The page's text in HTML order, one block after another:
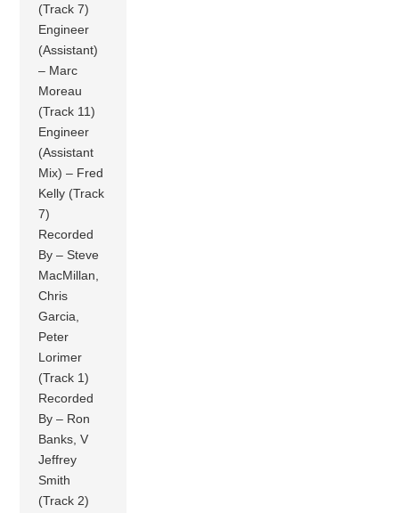
(Track 7)
Engineer
(Assistant)
– Marc
Moreau
(Track 11)
Engineer
(Assistant
Mix) – Fred
Kelly (Track
7)
Recorded
By – Steve
MacMillan,
Chris
Garcia,
Peter
Lorimer
(Track 1)
Recorded
By – Ron
Banks, V
Jeffrey
Smith
(Track 2)